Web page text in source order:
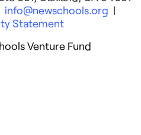
info@newschools.org |
Statement
Venture Fund